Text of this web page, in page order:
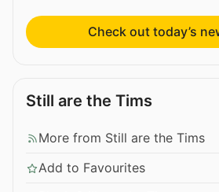
Check out today’s
Still are the Tims
More from Still are the Tims
Add to Favourites